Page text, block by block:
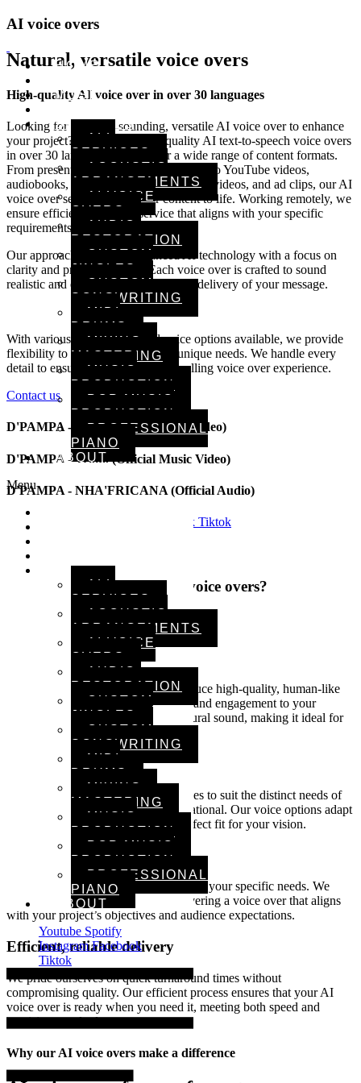
HOME
MUSIC
SERVICES
ALL
SERVICES
ACOUSTIC
ARRANGEMENTS
AI VOICE
OVERS
AUDIO
RESTORATION
CUSTOM
JINGLES
CUSTOM
SONGWRITING
MIDI
DRUMS
MIXING &
MASTERING
MUSIC
PRODUCTION
POP MUSIC
PRODUCTION
PROFESSIONAL
PIANO
ABOUT
Menu
SERVICES
ALL
SERVICES
ACOUSTIC
ARRANGEMENTS
AI VOICE
OVERS
AUDIO
RESTORATION
CUSTOM
JINGLES
CUSTOM
SONGWRITING
MIDI
DRUMS
MIXING &
MASTERING
MUSIC
PRODUCTION
POP MUSIC
PRODUCTION
PROFESSIONAL
PIANO
ABOUT
Youtube Spotify
Instagram Facebook
Tiktok
AI voice overs
Natural, versatile voice overs
High-quality AI voice over in over 30 languages
Looking for a natural-sounding, versatile AI voice over to enhance
your project? We provide high-quality AI text-to-speech voice overs
in over 30 languages, perfect for a wide range of content formats.
From presentations and training courses to YouTube videos,
audiobooks, children’s stories, explainer videos, and ad clips, our AI
voice over services bring your content to life. Working remotely, we
ensure efficient, premium service that aligns with your specific
requirements and project goals.
Our approach combines advanced AI technology with a focus on
clarity and professionalism. Each voice over is crafted to sound
realistic and engaging, enhancing the delivery of your message.
With various tones, styles, and voice options available, we provide
flexibility to match your project’s unique needs. We handle every
detail to ensure a smooth and compelling voice over experience.
Contact us
D'PAMPA - Preto (Official Music Video)
D'PAMPA - Troko (Official Music Video)
D'PAMPA - NHA'FRICANA (Official Audio)
Facebook Tiktok
Your Vision, Our Precision
Why choose us for your AI voice overs?
Our Services
Advanced AI technology
Using cutting-edge AI tools, we produce high-quality, human-like
voice overs that add professionalism and engagement to your
content. Our technology delivers natural sound, making it ideal for
any audience.
Multiple voice styles
We offer a selection of tones and styles to suit the distinct needs of
your project, from formal to conversational. Our voice options adapt
to any content format, ensuring a perfect fit for your vision.
Attention to detail
Every voice over is customized to meet your specific needs. We
focus on clarity and expression, delivering a voice over that aligns
with your project’s objectives and audience expectations.
Efficient, reliable delivery
We pride ourselves on quick turnaround times without
compromising quality. Our efficient process ensures that your AI
voice over is ready when you need it, meeting both speed and
precision standards.
Why our AI voice overs make a difference